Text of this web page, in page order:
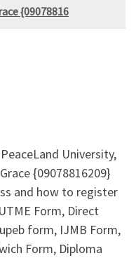
{09078816
University,
{09078816209}
and how to register
Form, Direct
form, IJMB Form,
Form, Diploma